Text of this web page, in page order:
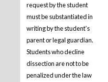
request by the student
must be substantiated in
writing by the student's
parent or legal guardian.
Students who decline
dissection are not to be
penalized under the law